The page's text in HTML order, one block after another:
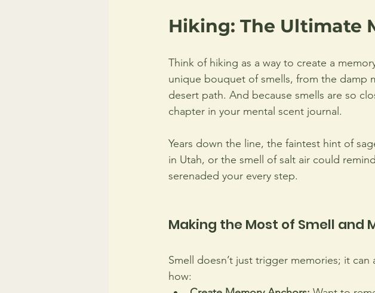
Hiking: The Ultimate
Think of hiking as a way to create a
unique bouquet of smells, from the damp
desert path. And because smells are so
chapter in your mental scent journal.
Years down the line, the faintest hint of
in Utah, or the smell of salt air could
serenaded your every step.
Making the Most of Smell and
Smell doesn’t just trigger memories; it
how: